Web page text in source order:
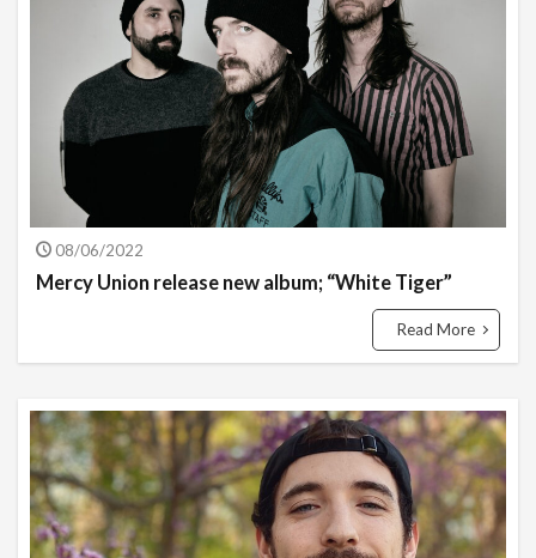
08/06/2022
Mercy Union release new album; “White Tiger”
Read More